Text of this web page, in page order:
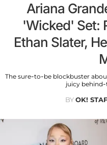
Ariana
'Wicked' Set:
Ethan Slater,
The sure-to-be blockbuster
juicy behind-
BYOK!